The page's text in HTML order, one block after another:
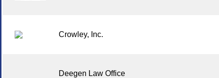
Crowley, Inc.
Deegen Law Office